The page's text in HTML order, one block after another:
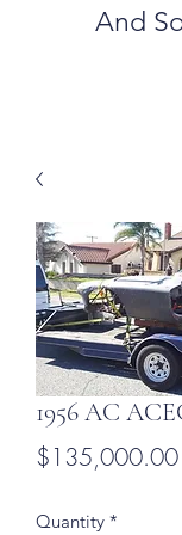
And
1956 AC
$135,000.00
Quantity *